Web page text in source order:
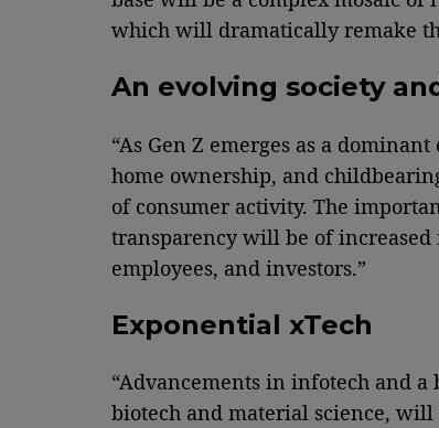
which will dramatically remake
An evolving society
“As Gen Z emerges as a
home ownership, and
of consumer activity. The
transparency will be of increased
employees, and investors.”
Exponential xTech
“Advancements in infotech and
biotech and material science, will